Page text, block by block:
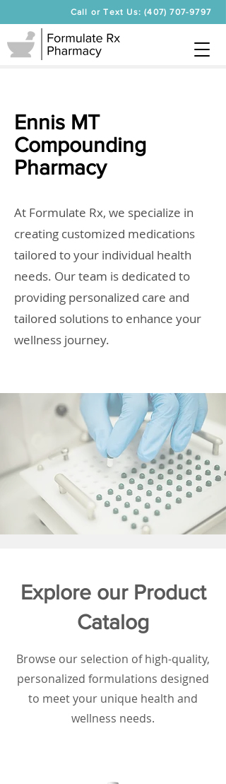
Call or Text Us: (407) 707-9797
Ennis MT
Compounding
Pharmacy
At Formulate Rx, we specialize in
creating customized medications
tailored to your individual health
needs. Our team is dedicated to
providing personalized care and
tailored solutions to enhance your
wellness journey.
Explore our Product
Catalog
Browse our selection of high-quality,
personalized formulations designed
to meet your unique health and
wellness needs.